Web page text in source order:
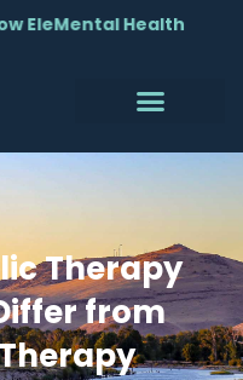
EleMental Health
Therapy
from